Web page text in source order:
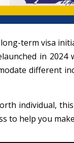
term visa
in 2024
different
individual,
to help you